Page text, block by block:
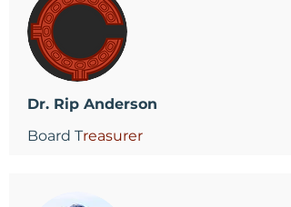
Dr. Rip Anderson
Board Treasurer